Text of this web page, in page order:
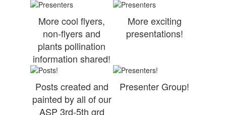
More cool flyers,
non-flyers and
plants pollination
information shared!
More exciting
presentations!
Posts created and
painted by all of our
ASP 3rd-5th grd
Presenter Group!